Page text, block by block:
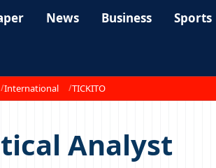
News Business Sports
International TICKITO
Analyst